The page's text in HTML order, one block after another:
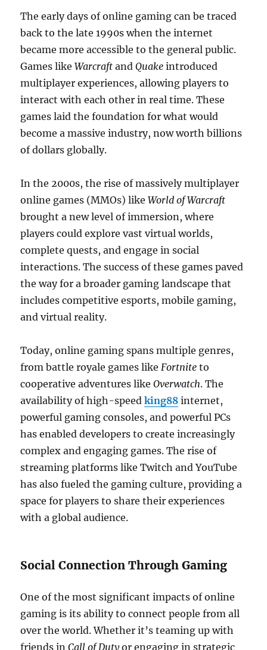
The early days of online gaming can be traced
back to the late 1990s when the internet
became more accessible to the general public.
Games likeWarcraft andQuake introduced
multiplayer experiences, allowing players to
interact with each other in real time. These
games laid the foundation for what would
become a massive industry, now worth billions
of dollars globally.
In the 2000s, the rise of massively multiplayer
online games (MMOs) likeWorld of Warcraft
brought a new level of immersion, where
players could explore vast virtual worlds,
complete quests, and engage in social
interactions. The success of these games paved
the way for a broader gaming landscape that
includes competitive esports, mobile gaming,
and virtual reality.
Today, online gaming spans multiple genres,
from battle royale games likeFortnite to
cooperative adventures likeOverwatch. The
availability of high-speedking88 internet,
powerful gaming consoles, and powerful PCs
has enabled developers to create increasingly
complex and engaging games. The rise of
streaming platforms like Twitch and YouTube
has also fueled the gaming culture, providing a
space for players to share their experiences
with a global audience.
Social Connection Through Gaming
One of the most significant impacts of online
gaming is its ability to connect people from all
over the world. Whether it’s teaming up with
friends inCall of Dutyor engaging in strategic